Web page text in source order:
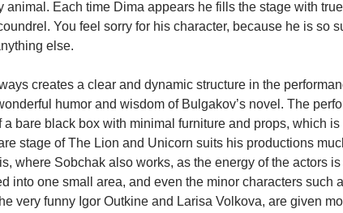
animal. Each time Dima appears he fills the stage with
You feel sorry for his character, because he is so
else.
creates a clear and dynamic structure in the
humor and wisdom of Bulgakov’s novel. The
a bare black box with minimal furniture and props, which
stage of The Lion and Unicorn suits his productions
where Sobchak also works, as the energy of the actors
into one small area, and even the minor characters such
very funny Igor Outkine and Larisa Volkova, are given